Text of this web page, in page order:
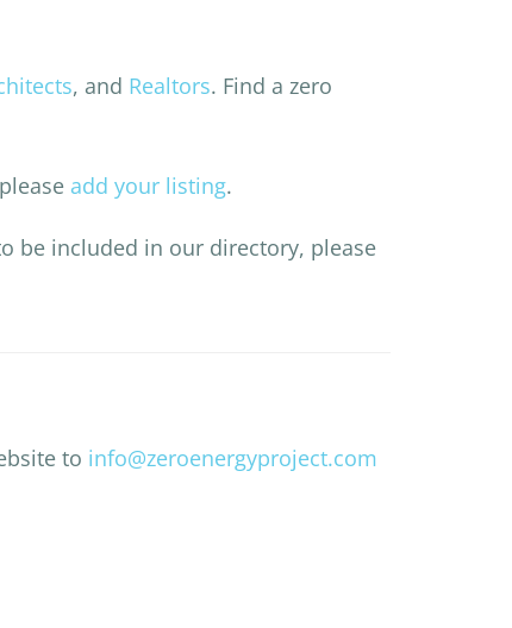
, and Realtors. Find a zero
add your listing.
be included in our directory, please
to info@zeroenergyproject.com